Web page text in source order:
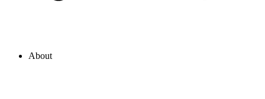
About